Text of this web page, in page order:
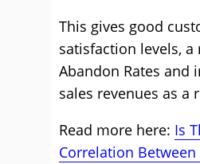
This gives good
satisfaction levels,
Abandon Rates and
sales revenues as a
Read more here: Is
Correlation